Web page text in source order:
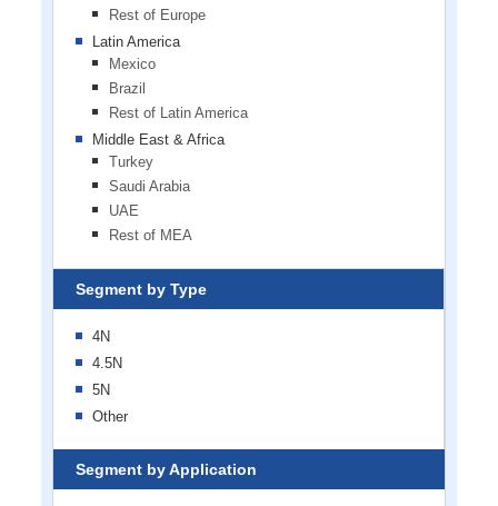
Rest of Europe
Latin America
Mexico
Brazil
Rest of Latin America
Middle East & Africa
Turkey
Saudi Arabia
UAE
Rest of MEA
Segment by Type
4N
4.5N
5N
Other
Segment by Application